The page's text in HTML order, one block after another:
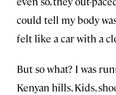
could tell my body
felt like a car with a
But so what? I was
Kenyan hills. Kids,